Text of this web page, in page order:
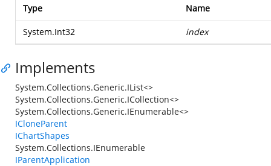
Type Name
System.Int32 index
Implements
System.Collections.Generic.IList<>
System.Collections.Generic.ICollection<>
System.Collections.Generic.IEnumerable<>
ICloneParent
IChartShapes
System.Collections.IEnumerable
IParentApplication